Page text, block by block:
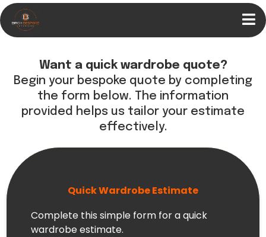
Want a quick wardrobe quote?
Begin your bespoke quote by completing
the form below. The information
provided helps us tailor your estimate
effectively.
Quick Wardrobe Estimate
Complete this simple form for a quick
wardrobe estimate.